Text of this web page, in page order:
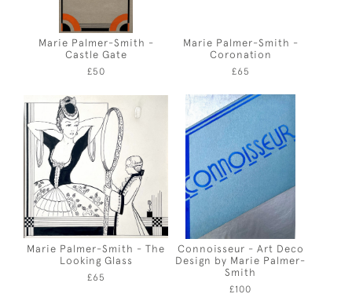
Marie Palmer-Smith -
Castle Gate
£50
Marie Palmer-Smith -
Coronation
£65
Marie Palmer-Smith - The
Looking Glass
£65
Connoisseur - Art Deco
Design by Marie Palmer-
Smith
£100